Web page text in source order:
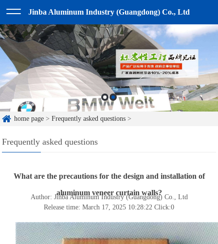
Jinba Aluminum Industry (Guangdong) Co., Ltd
home page >Frequently asked questions >
Frequently asked questions
What are the precautions for the design and installation of
aluminum veneer curtain walls?
Author: Jinba Aluminum Industry (Guangdong) Co., Ltd
Release time: March 17, 2025 10:28:22 Click:0